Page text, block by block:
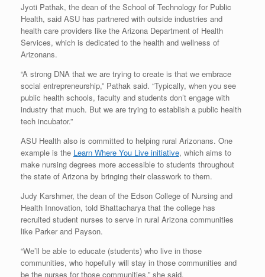
Jyoti Pathak, the dean of the School of Technology for Public
Health, said ASU has partnered with outside industries and
health care providers like the Arizona Department of Health
Services, which is dedicated to the health and wellness of
Arizonans.
“A strong DNA that we are trying to create is that we embrace
social entrepreneurship,” Pathak said. “Typically, when you see
public health schools, faculty and students don’t engage with
industry that much. But we are trying to establish a public health
tech incubator.”
ASU Health also is committed to helping rural Arizonans. One
example is the Learn Where You Live initiative, which aims to
make nursing degrees more accessible to students throughout
the state of Arizona by bringing their classwork to them.
Judy Karshmer, the dean of the Edson College of Nursing and
Health Innovation, told Bhattacharya that the college has
recruited student nurses to serve in rural Arizona communities
like Parker and Payson.
“We’ll be able to educate (students) who live in those
communities, who hopefully will stay in those communities and
be the nurses for those communities,” she said.